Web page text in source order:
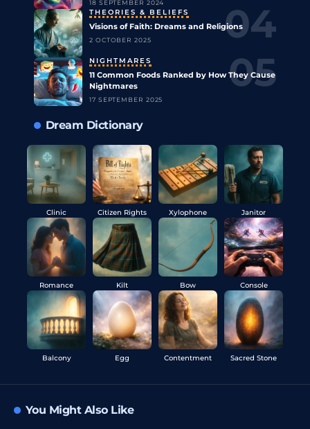
18 SEPTEMBER 2024
THEORIES & BELIEFS
Visions of Faith: Dreams and Religions
2 OCTOBER 2025
NIGHTMARES
11 Common Foods Ranked by How They Cause
Nightmares
17 SEPTEMBER 2025
Dream Dictionary
Clinic Citizen Rights
Romance Kilt
Balcony Egg
Xylophone Janitor
Bow Console
Contentment Sacred Stone
You Might Also Like